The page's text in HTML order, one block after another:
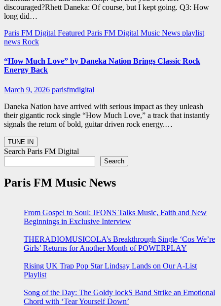
discouraged?Rhett Daneka: Of course, but I kept going. Q3: How
long did…
Paris FM Digital Featured Paris FM Digital Music News playlist
news Rock
“How Much Love” by Daneka Nation Brings Classic Rock
Energy Back
March 9, 2026 parisfmdigital
Daneka Nation have arrived with serious impact as they unleash
their gigantic rock single “How Much Love,” a track that instantly
signals the return of bold, guitar driven rock energy.…
Search Paris FM Digital
Search
Paris FM Music News
From Gospel to Soul: JFONS Talks Music, Faith and New
Beginnings in Exclusive Interview
THERADIOMUSICOLA’s Breakthrough Single ‘Cos We’re
Girls’ Returns for Another Month of POWERPLAY
Rising UK Trap Pop Star Lindsay Lands on Our A-List
Playlist
Song of the Day: The Goldy lockS Band Strike an Emotional
Chord with ‘Tear Yourself Down’